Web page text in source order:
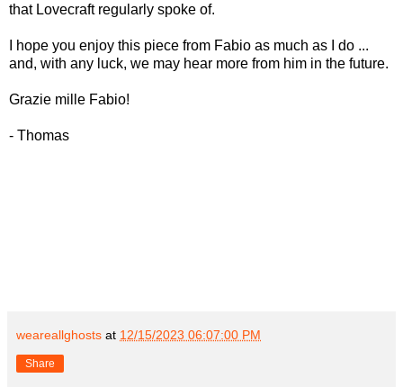
that Lovecraft regularly spoke of.
I hope you enjoy this piece from Fabio as much as I do ...
and, with any luck, we may hear more from him in the future.
Grazie mille Fabio!
- Thomas
weareallghosts at 12/15/2023 06:07:00 PM
Share